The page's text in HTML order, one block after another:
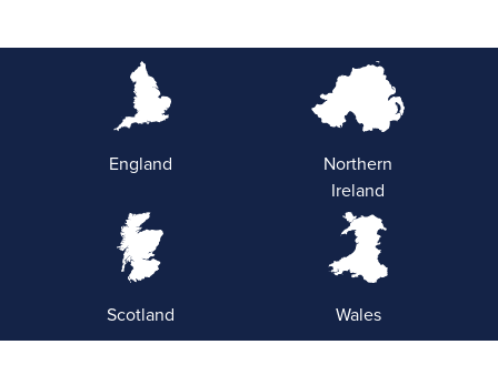
England
Northern
Ireland
Scotland Wales